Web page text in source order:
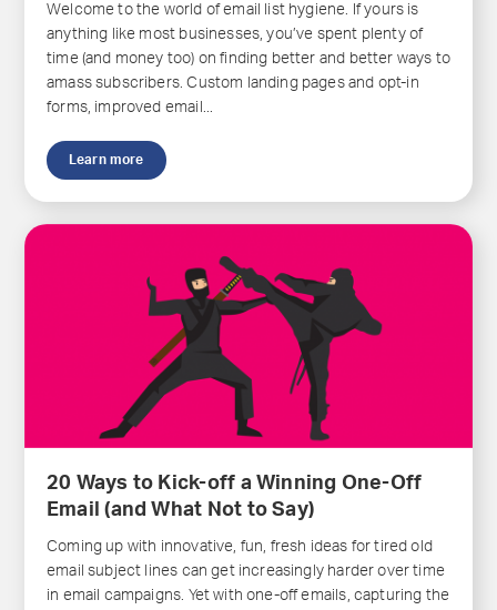
Welcome to the world of email list hygiene. If yours is
anything like most businesses, you’ve spent plenty of
time (and money too) on finding better and better ways to
amass subscribers. Custom landing pages and opt-in
forms, improved email...
Learn more
20 Ways to Kick-off a Winning One-Off
Email (and What Not to Say)
Coming up with innovative, fun, fresh ideas for tired old
email subject lines can get increasingly harder over time
in email campaigns. Yet with one-off emails, capturing the